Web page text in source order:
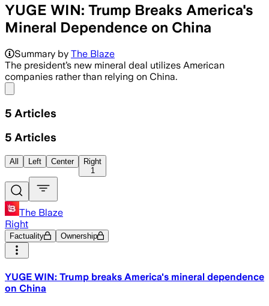
YUGE WIN: Trump Breaks America's
Mineral Dependence on China
Summary by The Blaze
The president’s new mineral deal utilizes American
companies rather than relying on China.
5 Articles
5 Articles
All Left Center
Right
1
The Blaze
Right
Factuality Ownership
YUGE WIN: Trump breaks America's mineral dependence
on China